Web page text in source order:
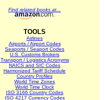
Find related books at...
TOOLS
Airlines
Airports / Airport Codes
Seaports / Seaport Codes
U.S. Customs Brokers
Transport / Logistics Acronyms
NAICS and SIC Codes
Harmonized Tariff Schedule
Country Profiles
World Time Zones
World Time Clock
ISO 3166 Country Codes
ISO 4217 Currency Codes